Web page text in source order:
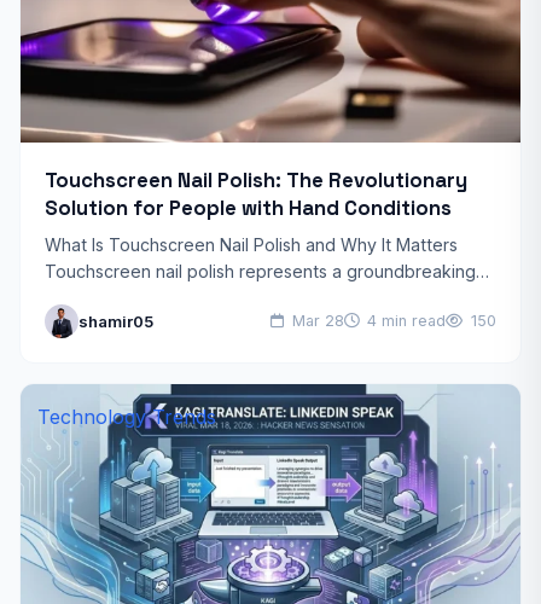
Touchscreen Nail Polish: The Revolutionary
Solution for People with Hand Conditions
What Is Touchscreen Nail Polish and Why It Matters
Touchscreen nail polish represents a groundbreaking
conditions interact with…
shamir05 Mar 28 4 min read 150
Technology Trends